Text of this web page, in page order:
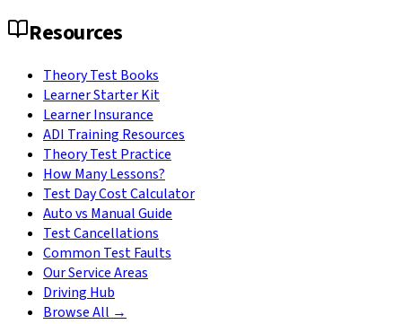
Resources
Theory Test Books
Learner Starter Kit
Learner Insurance
ADI Training Resources
Theory Test Practice
How Many Lessons?
Test Day Cost Calculator
Auto vs Manual Guide
Test Cancellations
Common Test Faults
Our Service Areas
Driving Hub
Browse All →